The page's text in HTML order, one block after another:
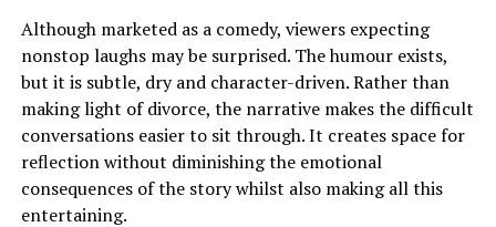
Although marketed as a comedy, viewers expecting
nonstop laughs may be surprised. The humour exists,
but it is subtle, dry and character-driven. Rather than
making light of divorce, the narrative makes the difficult
conversations easier to sit through. It creates space for
reflection without diminishing the emotional
consequences of the story whilst also making all this
entertaining.